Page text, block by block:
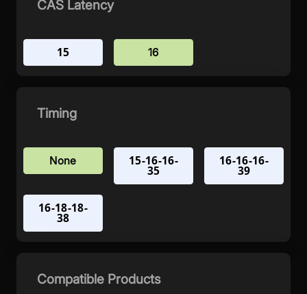
CAS Latency
15 16
Timing
None 15-16-16-
35
16-16-16-
39
16-18-18-
38
Compatible Products